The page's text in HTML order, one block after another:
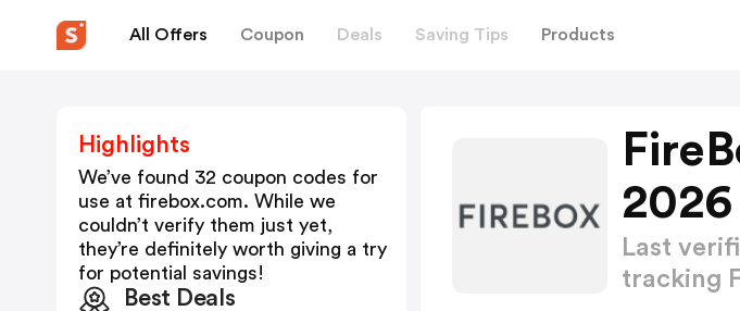
All Offers Coupon Deals Saving Tips Products
2026
Last
tracking
Highlights
We’ve found 32 coupon codes for
use at firebox.com. While we
couldn’t verify them just yet,
they’re definitely worth giving a try
for potential savings!
Best Deals